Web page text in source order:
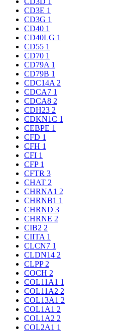
CD3E 1
CD3G 1
CD40 1
CD40LG 1
CD55 1
CD70 1
CD79A 1
CD79B 1
CDC14A 2
CDCA7 1
CDCA8 2
CDH23 2
CDKN1C 1
CEBPE 1
CFD 1
CFH 1
CFI 1
CFP 1
CFTR 3
CHAT 2
CHRNA1 2
CHRNB1 1
CHRND 3
CHRNE 2
CIB2 2
CIITA 1
CLCN7 1
CLDN14 2
CLPP 2
COCH 2
COL11A1 1
COL11A2 2
COL13A1 2
COL1A1 2
COL1A2 2
COL2A1 1